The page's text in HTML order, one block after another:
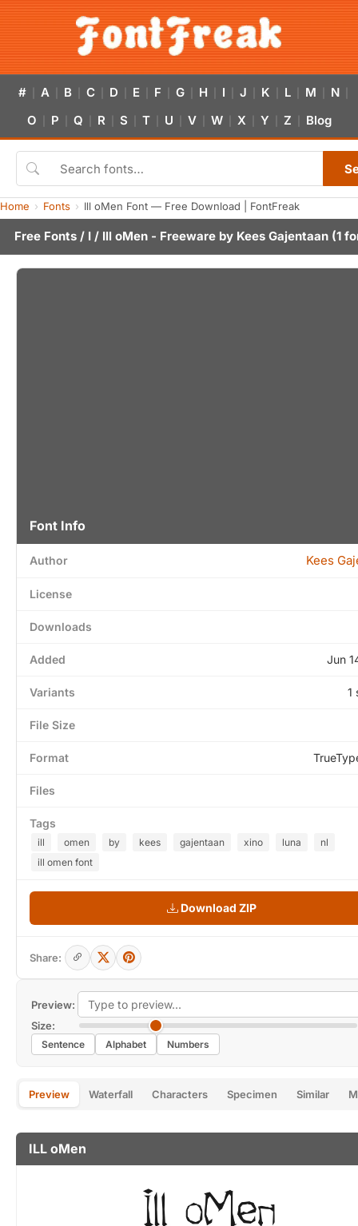
# A B C D E F G H I J K L M N
O P Q R S T U V W X Y Z Blog
Home Fonts Ill oMen Font — Free Download | FontFreak
Free Fonts / I / Ill oMen - Freeware by Kees Gajentaan (1
Preview:
Size:
Sentence Alphabet Numbers
Preview Waterfall Characters Specimen Similar
ILL oMen
Font Info
Author Kees
License
Downloads
Added Jun
Variants 1
File Size
Format
Files
Tags
ill omen by kees gajentaan xino luna
nl
ill omen font
Download ZIP
Share: